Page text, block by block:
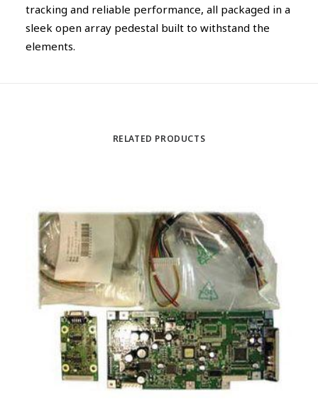
tracking and reliable performance, all packaged in a
sleek open array pedestal built to withstand the
elements.
RELATED PRODUCTS